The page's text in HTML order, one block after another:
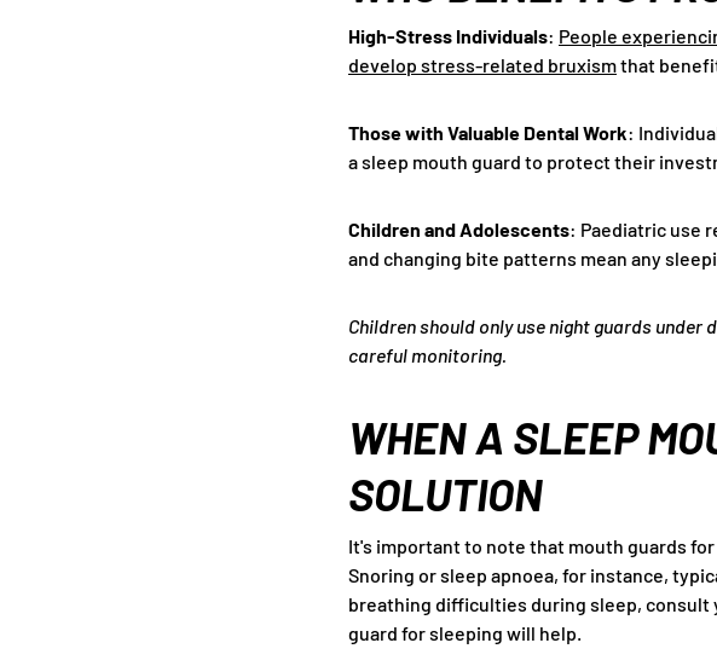
High-Stress Individuals: People
develop stress-related bruxismthat
Those with Valuable Dental Work:
a sleep mouth guard to protect their
Children and Adolescents: Paediatric use
and changing bite patterns mean any
Children should only use night guards
careful monitoring.
WHEN A SLEEP
SOLUTION
It's important to note that mouth guards
Snoring or sleep apnoea, for instance,
breathing difficulties during sleep, consult
guard for sleeping will help.